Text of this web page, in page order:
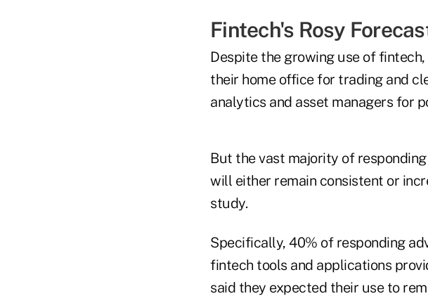
Fintech's Rosy
Despite the growing use of
their home office for trading and
analytics and asset managers for
But the vast majority of
will either remain consistent or
study.
Specifically, 40% of responding
fintech tools and applications
said they expected their use to